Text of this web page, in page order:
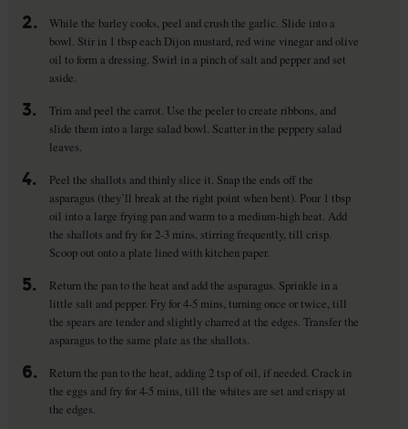
2.
While the barley cooks, peel and crush the garlic. Slide into a
bowl. Stir in 1 tbsp each Dijon mustard, red wine vinegar and olive
oil to form a dressing. Swirl in a pinch of salt and pepper and set
aside.
3.
Trim and peel the carrot. Use the peeler to create ribbons, and
slide them into a large salad bowl. Scatter in the peppery salad
leaves.
4.
Peel the shallots and thinly slice it. Snap the ends off the
asparagus (they’ll break at the right point when bent). Pour 1 tbsp
oil into a large frying pan and warm to a medium-high heat. Add
the shallots and fry for 2-3 mins, stirring frequently, till crisp.
Scoop out onto a plate lined with kitchen paper.
5.
Return the pan to the heat and add the asparagus. Sprinkle in a
little salt and pepper. Fry for 4-5 mins, turning once or twice, till
the spears are tender and slightly charred at the edges. Transfer the
asparagus to the same plate as the shallots.
6.
Return the pan to the heat, adding 2 tsp of oil, if needed. Crack in
the eggs and fry for 4-5 mins, till the whites are set and crispy at
the edges.